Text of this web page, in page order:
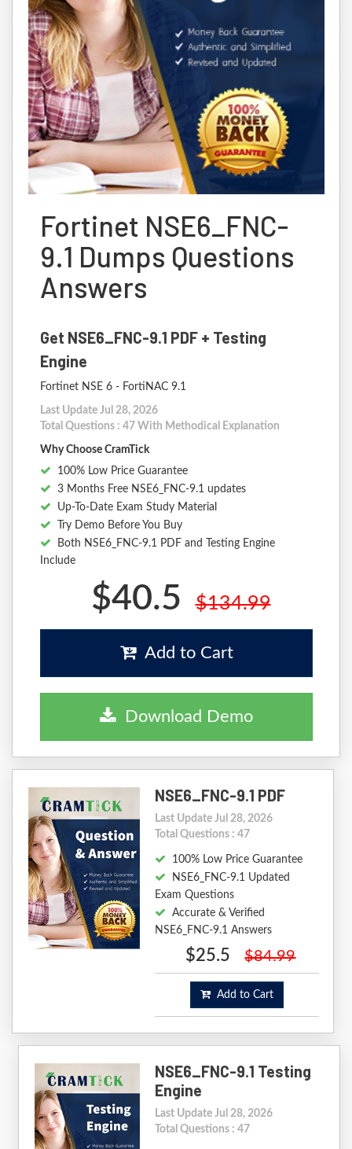
Fortinet NSE6_FNC-
9.1 Dumps Questions
Answers
Get NSE6_FNC-9.1 PDF + Testing
Engine
Fortinet NSE 6 - FortiNAC 9.1
Last Update Jul 28, 2026
Total Questions : 47 With Methodical Explanation
Why Choose CramTick
100% Low Price Guarantee
3 Months Free NSE6_FNC-9.1 updates
Up-To-Date Exam Study Material
Try Demo Before You Buy
Both NSE6_FNC-9.1 PDF and Testing Engine
Include
$40.5 $134.99
Add to Cart
Download Demo
NSE6_FNC-9.1 PDF
Last Update Jul 28, 2026
Total Questions : 47
100% Low Price Guarantee
NSE6_FNC-9.1 Updated
Exam Questions
Accurate & Verified
NSE6_FNC-9.1 Answers
$25.5 $84.99
Add to Cart
NSE6_FNC-9.1 Testing
Engine
Last Update Jul 28, 2026
Total Questions : 47